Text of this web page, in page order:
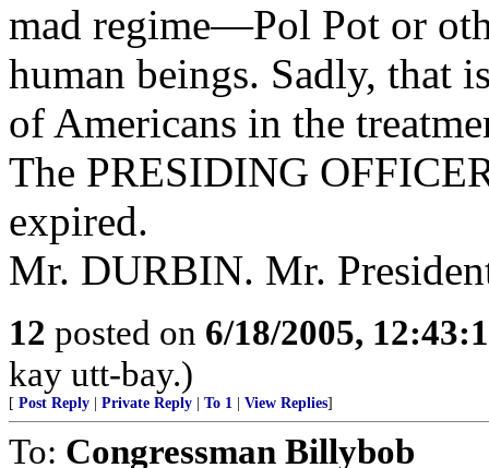
mad regime—Pol Pot or
human beings. Sadly, that
of Americans in the
The PRESIDING
expired.
Mr. DURBIN. Mr.
12 posted on 6/18/2005,
kay utt-bay.)
[ Post Reply Private Reply To 1 View Replies]
To: Congressman Billybob